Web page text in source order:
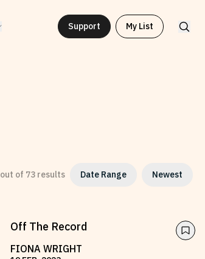
Support My List
out of 73 results Date Range Newest
Off The Record
FIONA WRIGHT